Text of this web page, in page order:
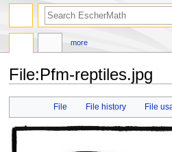
File:Pfm-reptiles.jpg
navigation
search
File File history File
more
search